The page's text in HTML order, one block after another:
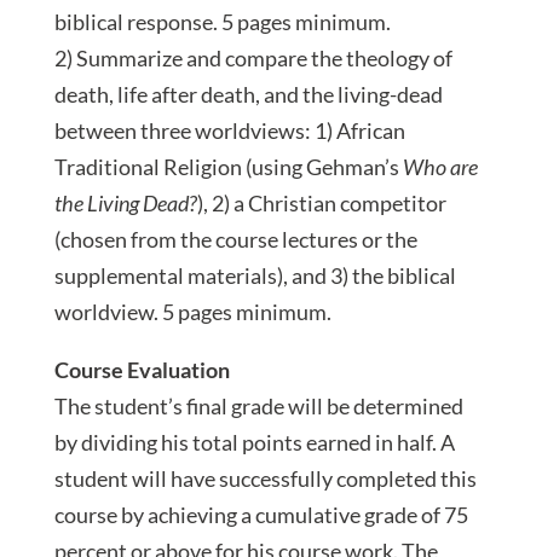
biblical response. 5 pages minimum.
2) Summarize and compare the theology of
death, life after death, and the living-dead
between three worldviews: 1) African
Traditional Religion (using Gehman’s Who are
the Living Dead?), 2) a Christian competitor
(chosen from the course lectures or the
supplemental materials), and 3) the biblical
worldview. 5 pages minimum.
Course Evaluation
The student’s final grade will be determined
by dividing his total points earned in half. A
student will have successfully completed this
course by achieving a cumulative grade of 75
percent or above for his course work. The